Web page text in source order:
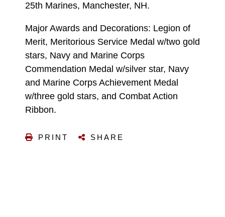
25th Marines, Manchester, NH.
Major Awards and Decorations: Legion of
Merit, Meritorious Service Medal w/two gold
stars, Navy and Marine Corps
Commendation Medal w/silver star, Navy
and Marine Corps Achievement Medal
w/three gold stars, and Combat Action
Ribbon.
PRINT SHARE